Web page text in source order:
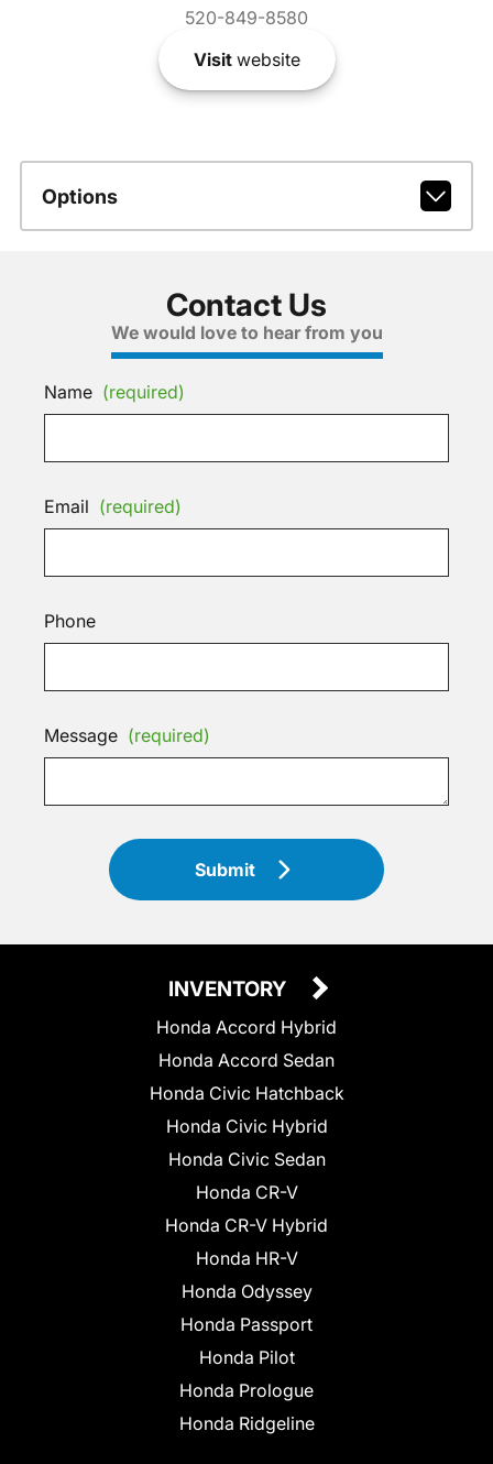
520-849-8580
Visitwebsite
Options
Contact Us
We would love to hear from you
Name (required)
Email (required)
Phone
Message (required)
Submit
INVENTORY
Honda Accord Hybrid
Honda Accord Sedan
Honda Civic Hatchback
Honda Civic Hybrid
Honda Civic Sedan
Honda CR-V
Honda CR-V Hybrid
Honda HR-V
Honda Odyssey
Honda Passport
Honda Pilot
Honda Prologue
Honda Ridgeline